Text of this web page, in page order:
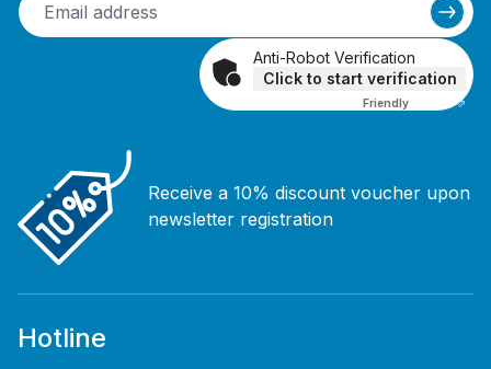
Anti-Robot Verification
Click to start verification
Friendly Captcha ⇗
Receive a 10% discount voucher upon
newsletter registration
Hotline